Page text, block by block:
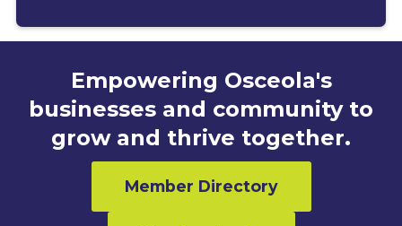
Empowering Osceola's
businesses and community to
grow and thrive together.
Member Directory